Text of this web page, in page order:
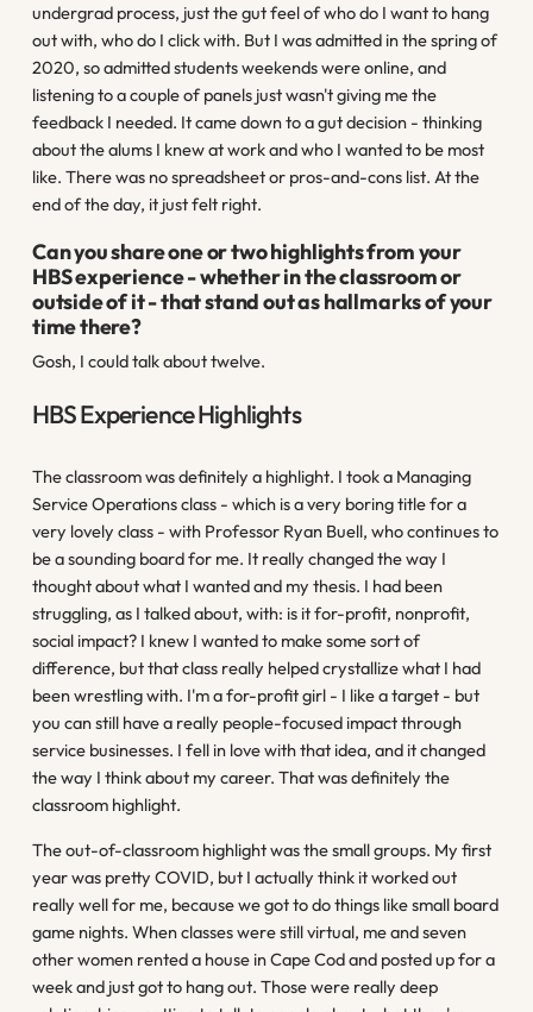
undergrad process, just the gut feel of who do I want to hang
out with, who do I click with. But I was admitted in the spring of
2020, so admitted students weekends were online, and
listening to a couple of panels just wasn't giving me the
feedback I needed. It came down to a gut decision - thinking
about the alums I knew at work and who I wanted to be most
like. There was no spreadsheet or pros-and-cons list. At the
end of the day, it just felt right.
Can you share one or two highlights from your
HBS experience - whether in the classroom or
outside of it - that stand out as hallmarks of your
time there?
Gosh, I could talk about twelve.
HBS Experience Highlights
The classroom was definitely a highlight. I took a Managing
Service Operations class - which is a very boring title for a
very lovely class - with Professor Ryan Buell, who continues to
be a sounding board for me. It really changed the way I
thought about what I wanted and my thesis. I had been
struggling, as I talked about, with: is it for-profit, nonprofit,
social impact? I knew I wanted to make some sort of
difference, but that class really helped crystallize what I had
been wrestling with. I'm a for-profit girl - I like a target - but
you can still have a really people-focused impact through
service businesses. I fell in love with that idea, and it changed
the way I think about my career. That was definitely the
classroom highlight.
The out-of-classroom highlight was the small groups. My first
year was pretty COVID, but I actually think it worked out
really well for me, because we got to do things like small board
game nights. When classes were still virtual, me and seven
other women rented a house in Cape Cod and posted up for a
week and just got to hang out. Those were really deep